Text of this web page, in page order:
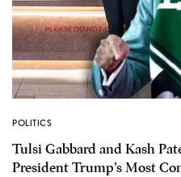
POLITICS
Tulsi Gabbard and Kash
President Trump’s Most